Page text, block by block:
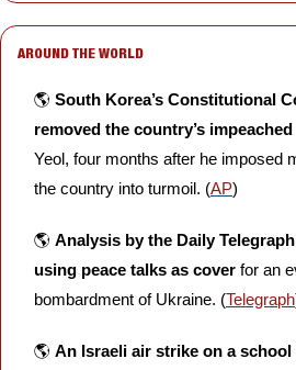
AROUND THE WORLD
🌎 South Korea’s Constitutional
removed the country’s
Yeol, four months after he imposed
the country into turmoil. (AP)
🌎 Analysis by the Daily
using peace talks as cover for an
bombardment of Ukraine. (Telegraph
🌎 An Israeli air strike on a